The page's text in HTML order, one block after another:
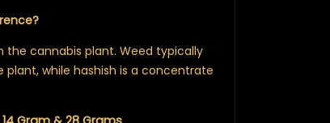
cannabis plant. Weed typically
while hashish is a concentrate